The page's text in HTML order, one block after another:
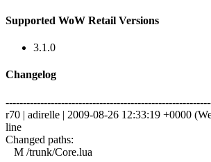
Supported WoW Retail Versions
3.1.0
Changelog
r70 | adirelle | 2009-08-26 12:33:19 +0000
line
Changed paths:
M /trunk/Core.lua